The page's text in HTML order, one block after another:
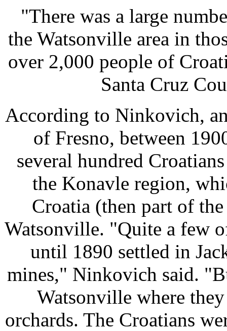
"There was a large
the Watsonville area in
over 2,000 people of
Santa Cruz
According to Ninkovich,
of Fresno, between
several hundred
the Konavle region,
Croatia (then part of
Watsonville. "Quite a few
until 1890 settled in
mines," Ninkovich said.
Watsonville where
orchards. The Croatians